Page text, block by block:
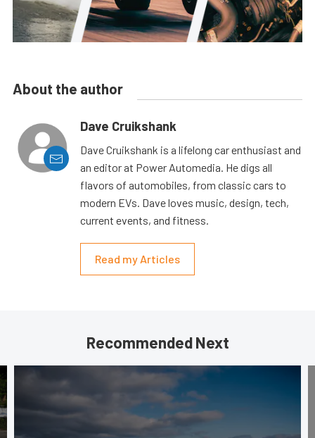
About the author
Dave Cruikshank
Dave Cruikshank is a lifelong car enthusiast and
an editor at Power Automedia. He digs all
flavors of automobiles, from classic cars to
modern EVs. Dave loves music, design, tech,
current events, and fitness.
Read my Articles
Recommended Next